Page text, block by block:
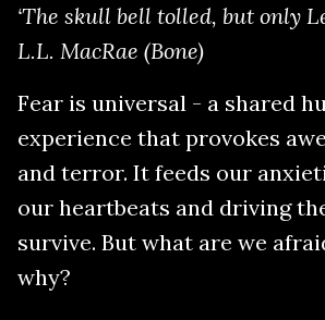
‘The skull bell tolled, but only
L.L. MacRae (Bone)
Fear is universal - a shared
experience that provokes
and terror. It feeds our
our heartbeats and driving
survive. But what are we
why?